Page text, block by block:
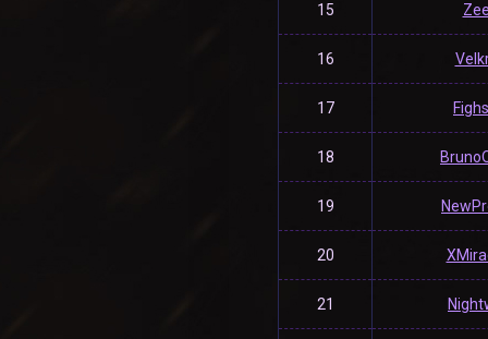
15
16
17
18
19
20
21